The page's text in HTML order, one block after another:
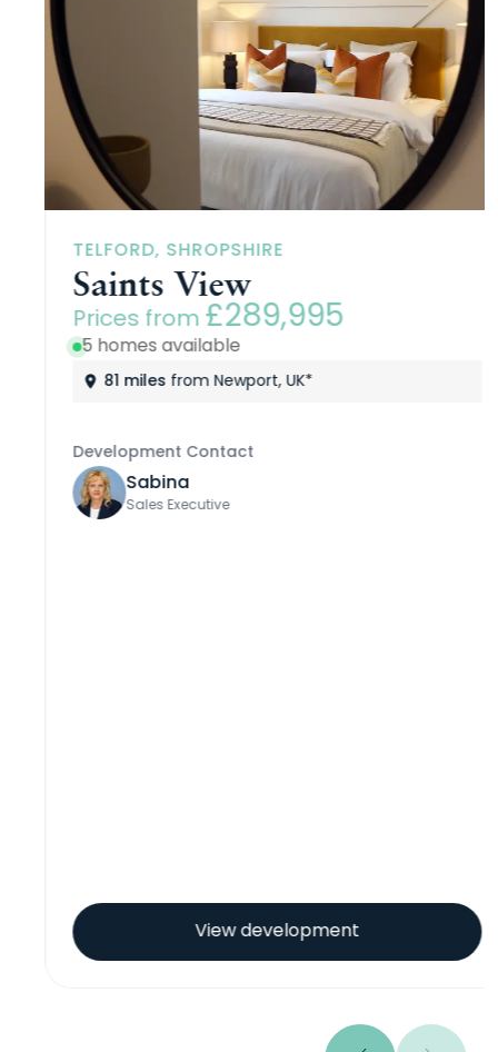
TELFORD, SHROPSHIRE
Saints View
Prices from£289,995
5 homes available
81 milesfrom Newport, UK*
Development Contact
Sabina
Sales Executive
View development